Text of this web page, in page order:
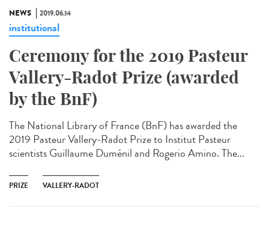
NEWS 2019.06.14
institutional
Ceremony for the 2019 Pasteur
Vallery-Radot Prize (awarded
by the BnF)
The National Library of France (BnF) has awarded the
2019 Pasteur Vallery-Radot Prize to Institut Pasteur
scientists Guillaume Duménil and Rogerio Amino. The...
PRIZE VALLERY-RADOT